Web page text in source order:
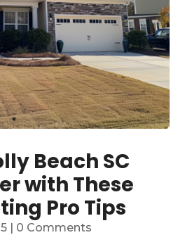
Beach SC
with These
Pro Tips
| 0 Comments